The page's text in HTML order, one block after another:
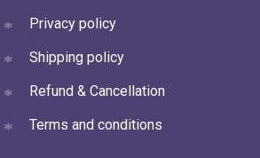
Privacy policy
Shipping policy
Refund & Cancellation
Terms and conditions